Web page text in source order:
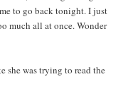
to go back tonight. I just
much all at once. Wonder
she was trying to read the